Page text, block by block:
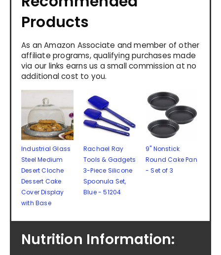
Products
As an Amazon Associate and member of other
affiliate programs, qualifying purchases made
via our links earns us a small commission at no
additional cost to you.
Industrial Glass
Steel Medium
Desert Cloche
Dessert Cake
Cover Display
with Base
Rachael Ray
Tools & Gadgets
3-Piece Silicone
Spoonula Set,
Blue - 51204
9" Nonstick
Round Cake Pan
- Set of 3
Nutrition Information: